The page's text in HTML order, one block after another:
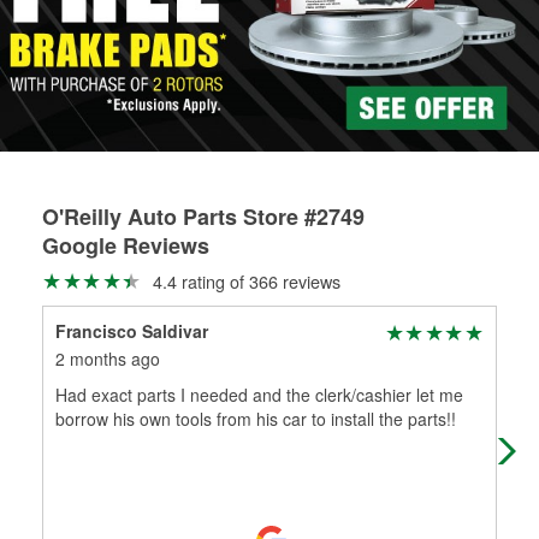
replacement brake parts for your repair.
Drum & Rotor Resurfacing
O'Reilly Auto Parts Store #2749
Google Reviews
4.4 rating of 366 reviews
Francisco Saldivar
2 months ago
Had exact parts I needed and the clerk/cashier let me
borrow his own tools from his car to install the parts!!